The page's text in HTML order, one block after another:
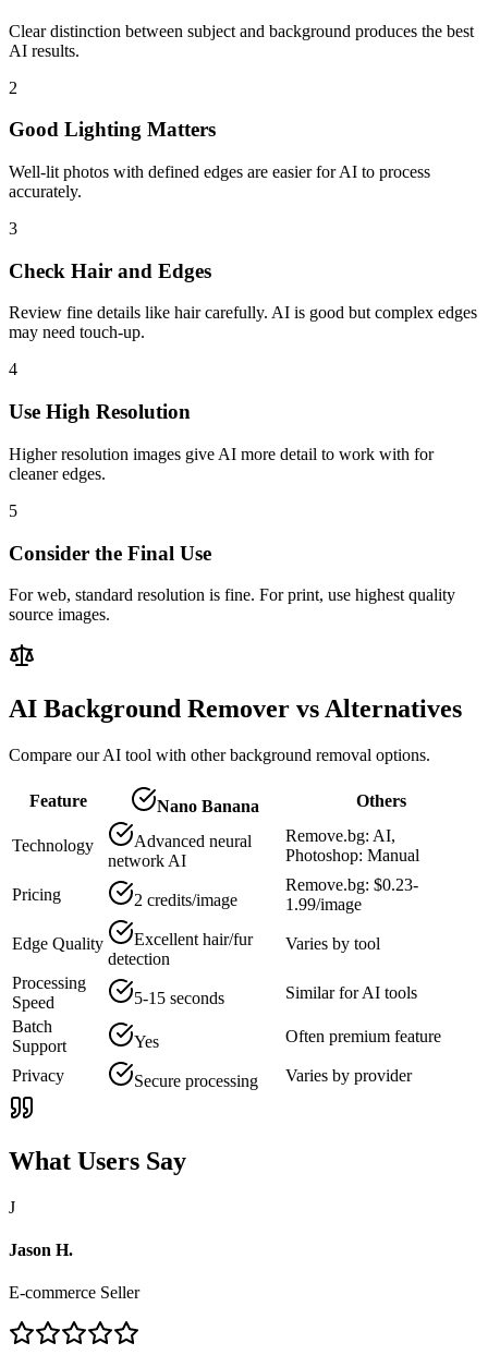
Clear distinction between subject and background produces the best
AI results.
2
Good Lighting Matters
Well-lit photos with defined edges are easier for AI to process
accurately.
3
Check Hair and Edges
Review fine details like hair carefully. AI is good but complex edges
may need touch-up.
4
Use High Resolution
Higher resolution images give AI more detail to work with for
cleaner edges.
5
Consider the Final Use
For web, standard resolution is fine. For print, use highest quality
source images.
AI Background Remover vs Alternatives
Compare our AI tool with other background removal options.
Feature Nano Banana Others
Technology
Advanced neural
network AI
Remove.bg: AI,
Photoshop: Manual
Pricing 2 credits/image
Remove.bg: $0.23-
1.99/image
Edge Quality
Excellent hair/fur
detection
Varies by tool
Processing
Speed
5-15 seconds
Similar for AI tools
Batch
Support
Yes Often premium feature
Privacy Secure processing Varies by provider
What Users Say
J
Jason H.
E-commerce Seller